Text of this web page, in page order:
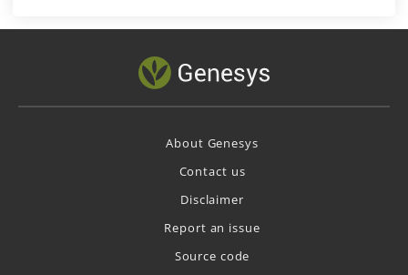
About Genesys
Contact us
Disclaimer
Report an issue
Source code